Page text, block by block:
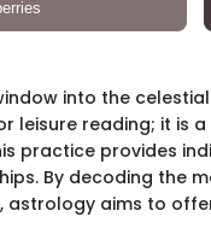
into the
leisure reading; it is
practice provides
By decoding the
astrology aims to